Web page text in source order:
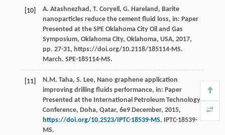
[10] A. Atashnezhad , T. Coryell , G. Hareland , Barite
nanoparticles reduce the cement fluid loss, in: Paper
Presented at the SPE Oklahoma City Oil and Gas
Symposium, Oklahoma City, Oklahoma, USA, 2017,
pp. 27-31, https://doi.org/10.2118/185114-MS.
March. SPE-185114-MS.
[11] N.M. Taha, S. Lee, Nano graphene application
improving drilling fluids performance, in: Paper
Presented at the International Petroleum Technology
Conference, Doha, Qatar, 6e9 December, 2015,
https://doi.org/10.2523/IPTC-18539-MS. IPTC-18539-
MS.